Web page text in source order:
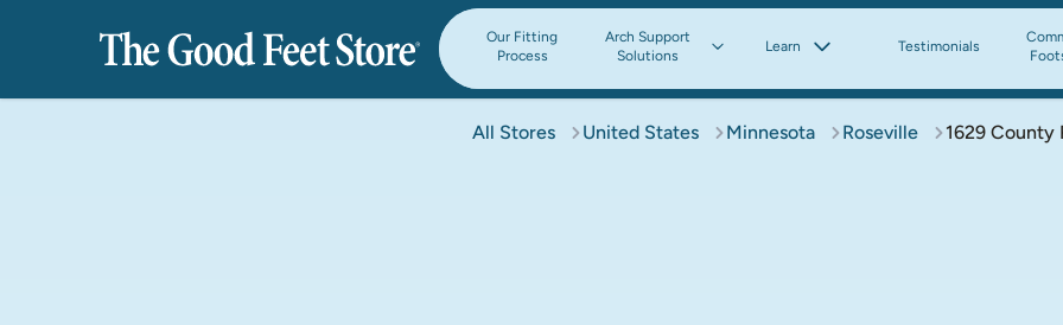
Our Fitting
Process
Arch Support
Solutions
Learn Testimonials
All Stores United States Minnesota Roseville 1629 County